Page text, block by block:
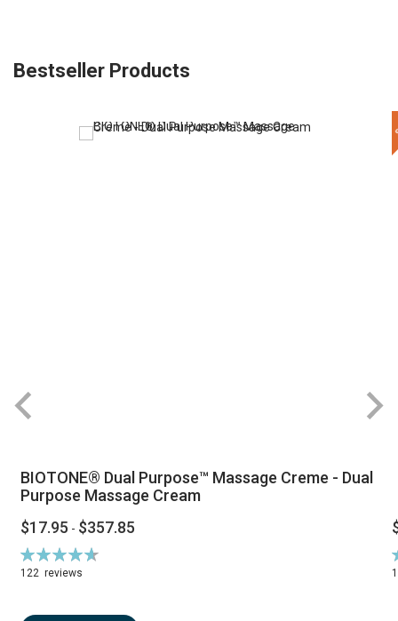
Bestseller Products
BIOTONE® Dual Purpose™ Massage Creme - Dual
Purpose Massage Cream
$17.95 - $357.85
Rating:
94%
122 reviews